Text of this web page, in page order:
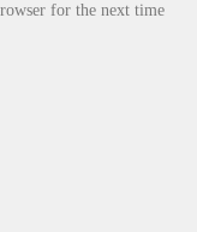
for the next time